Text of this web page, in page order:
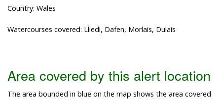
Country: Wales
Watercourses covered: Lliedi, Dafen, Morlais, Dulais
Area covered by this alert location
The area bounded in blue on the map shows the area covered